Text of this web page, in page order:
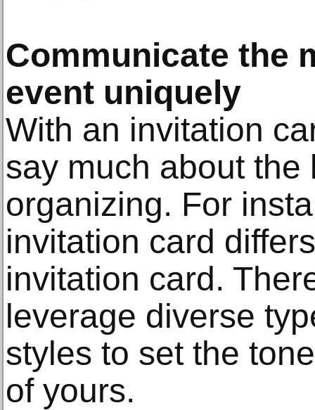
Communicate the
event uniquely
With an invitation
say much about the
organizing. For
invitation card
invitation card.
leverage diverse
styles to set the
of yours.